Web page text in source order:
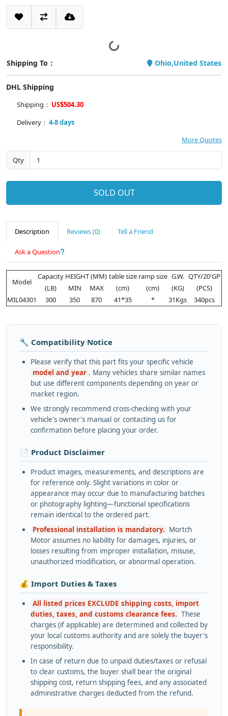
Shipping To： Ohio,United States
DHL Shipping
Shipping： US$504.30
Delivery： 4-8 days
More Quotes
Qty
SOLD OUT
Description Reviews (0) Tell a Friend
Ask a Question
Model
Capacity
(LB)
HEIGHT (MM) table size
(cm)
ramp size
(cm)
G.W.
(KG)
QTY/20'GP
(PCS)
MIN
MAX
MIL04301
300 350 870 41*35 * 31Kgs 340pcs
🔧 Compatibility Notice
Please verify that this part fits your specific vehicle
model and year . Many vehicles share similar names
but use different components depending on year or
market region.
We strongly recommend cross-checking with your
vehicle's owner's manual or contacting us for
confirmation before placing your order.
📄 Product Disclaimer
Product images, measurements, and descriptions are
for reference only. Slight variations in color or
appearance may occur due to manufacturing batches
or photography lighting—functional specifications
remain identical to the ordered part.
Professional installation is mandatory. Mortch
Motor assumes no liability for damages, injuries, or
losses resulting from improper installation, misuse,
unauthorized modification, or abnormal operation.
💰 Import Duties & Taxes
All listed prices EXCLUDE shipping costs, import
duties, taxes, and customs clearance fees. These
charges (if applicable) are determined and collected by
your local customs authority and are solely the buyer's
responsibility.
In case of return due to unpaid duties/taxes or refusal
to clear customs, the buyer shall bear the original
shipping cost, return shipping fees, and any associated
administrative charges deducted from the refund.